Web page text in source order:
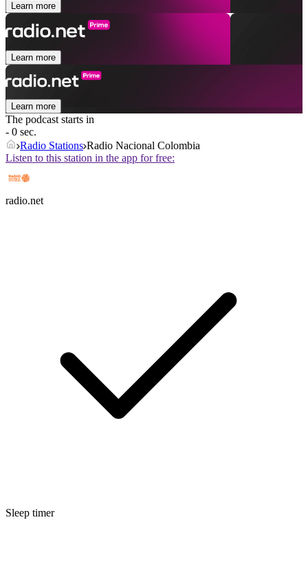
Learn more
Learn more
Learn more
The podcast starts in
- 0 sec.
Radio Stations Radio Nacional Colombia
Listen to this station in the app for free:
radio.net
Sleep timer